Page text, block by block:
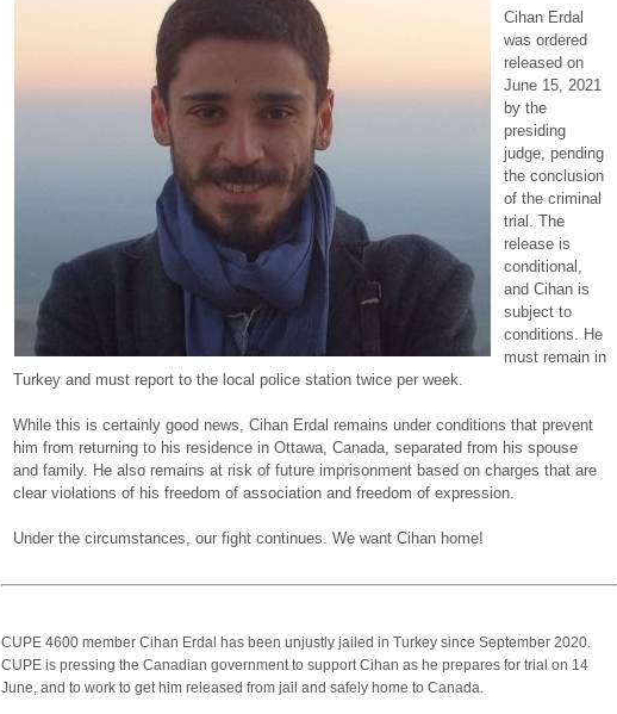
Cihan Erdal
was ordered
released on
June 15, 2021
by the
presiding
judge, pending
the conclusion
of the criminal
trial. The
release is
conditional,
and Cihan is
subject to
conditions. He
must remain in
Turkey and must report to the local police station twice per week.
While this is certainly good news, Cihan Erdal remains under conditions that prevent
him from returning to his residence in Ottawa, Canada, separated from his spouse
and family. He also remains at risk of future imprisonment based on charges that are
clear violations of his freedom of association and freedom of expression.
Under the circumstances, our fight continues. We want Cihan home!
CUPE 4600 member Cihan Erdal has been unjustly jailed in Turkey since September 2020.
CUPE is pressing the Canadian government to support Cihan as he prepares for trial on 14
June, and to work to get him released from jail and safely home to Canada.